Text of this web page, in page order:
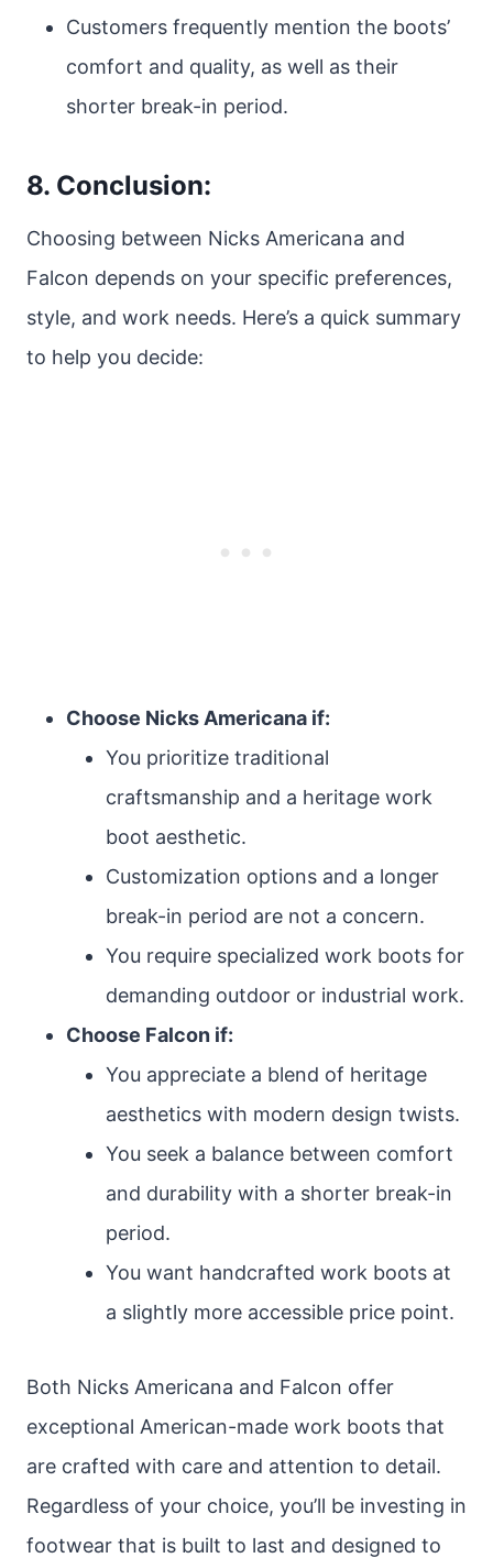
Customers frequently mention the boots’
comfort and quality, as well as their
shorter break-in period.
8. Conclusion:
Choosing between Nicks Americana and
Falcon depends on your specific preferences,
style, and work needs. Here’s a quick summary
to help you decide:
Choose Nicks Americana if:
You prioritize traditional
craftsmanship and a heritage work
boot aesthetic.
Customization options and a longer
break-in period are not a concern.
You require specialized work boots for
demanding outdoor or industrial work.
Choose Falcon if:
You appreciate a blend of heritage
aesthetics with modern design twists.
You seek a balance between comfort
and durability with a shorter break-in
period.
You want handcrafted work boots at
a slightly more accessible price point.
Both Nicks Americana and Falcon offer
exceptional American-made work boots that
are crafted with care and attention to detail.
Regardless of your choice, you’ll be investing in
footwear that is built to last and designed to